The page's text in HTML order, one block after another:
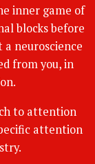
inner game of
blocks before
neuroscience
from you, in
to attention
attention